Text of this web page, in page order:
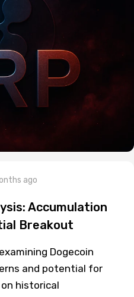
ago
Accumulation
Breakout
Dogecoin
and potential for
historical